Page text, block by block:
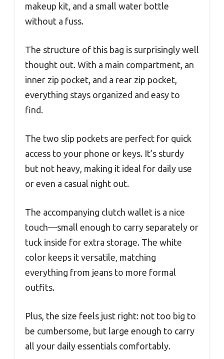
makeup kit, and a small water bottle
without a fuss.
The structure of this bag is surprisingly well
thought out. With a main compartment, an
inner zip pocket, and a rear zip pocket,
everything stays organized and easy to
find.
The two slip pockets are perfect for quick
access to your phone or keys. It’s sturdy
but not heavy, making it ideal for daily use
or even a casual night out.
The accompanying clutch wallet is a nice
touch—small enough to carry separately or
tuck inside for extra storage. The white
color keeps it versatile, matching
everything from jeans to more formal
outfits.
Plus, the size feels just right: not too big to
be cumbersome, but large enough to carry
all your daily essentials comfortably.